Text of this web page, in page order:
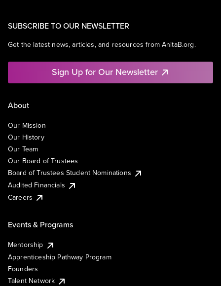
SUBSCRIBE TO OUR NEWSLETTER
Get the latest news, articles, and resources from AnitaB.org.
Sign Up for Our Newsletter
About
Our Mission
Our History
Our Team
Our Board of Trustees
Board of Trustees Student Nominations
Audited Financials
Careers
Events & Programs
Mentorship
Apprenticeship Pathway Program
Founders
Talent Network